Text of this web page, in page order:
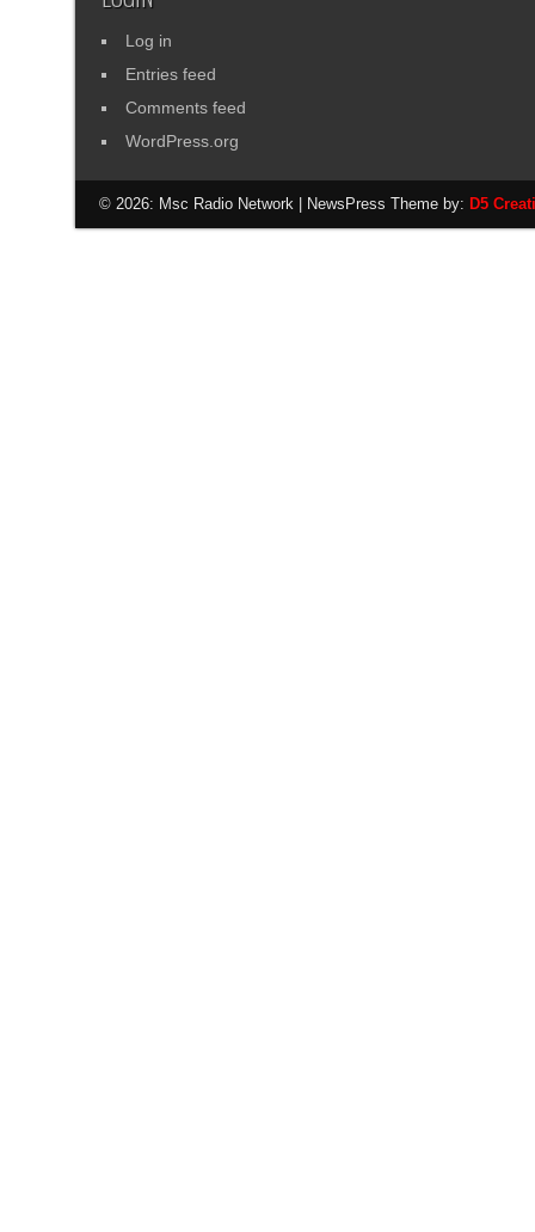
Log in
Entries feed
Comments feed
WordPress.org
© 2026: Msc Radio Network| NewsPress Theme by: D5